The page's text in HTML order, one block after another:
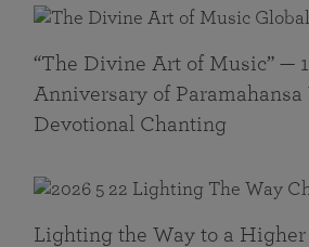
“The Divine Art of Music” —
Anniversary of Paramahansa
Devotional Chanting
Lighting the Way to a Higher